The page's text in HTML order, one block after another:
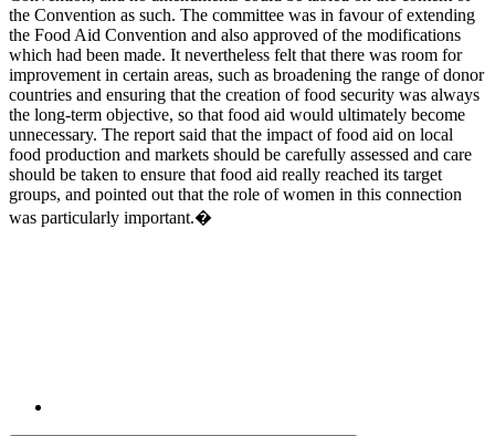
the Convention as such. The committee was in favour of extending
the Food Aid Convention and also approved of the modifications
which had been made. It nevertheless felt that there was room for
improvement in certain areas, such as broadening the range of donor
countries and ensuring that the creation of food security was always
the long-term objective, so that food aid would ultimately become
unnecessary. The report said that the impact of food aid on local
food production and markets should be carefully assessed and care
should be taken to ensure that food aid really reached its target
groups, and pointed out that the role of women in this connection
was particularly important.�